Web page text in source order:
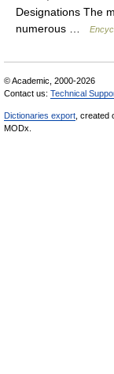
Designations The
numerous …
© Academic, 2000-2026
Contact us: Technical
Dictionaries export , created
MODx.